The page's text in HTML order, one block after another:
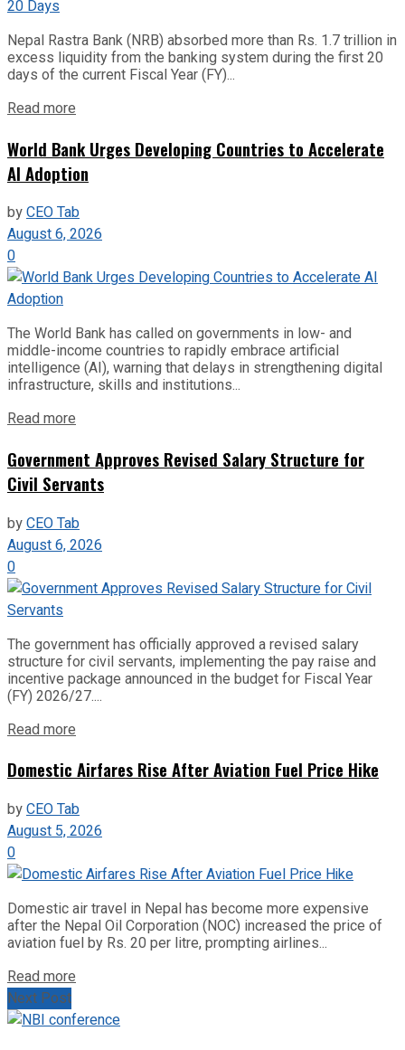
Nepal Rastra Bank (NRB) absorbed more than Rs. 1.7 trillion in
excess liquidity from the banking system during the first 20
days of the current Fiscal Year (FY)...
Read more
World Bank Urges Developing Countries to Accelerate
AI Adoption
byCEO Tab
August 6, 2026
0
The World Bank has called on governments in low- and
middle-income countries to rapidly embrace artificial
intelligence (AI), warning that delays in strengthening digital
infrastructure, skills and institutions...
Read more
Government Approves Revised Salary Structure for
Civil Servants
byCEO Tab
August 6, 2026
0
The government has officially approved a revised salary
structure for civil servants, implementing the pay raise and
incentive package announced in the budget for Fiscal Year
(FY) 2026/27....
Read more
Domestic Airfares Rise After Aviation Fuel Price Hike
byCEO Tab
August 5, 2026
0
Domestic air travel in Nepal has become more expensive
after the Nepal Oil Corporation (NOC) increased the price of
aviation fuel by Rs. 20 per litre, prompting airlines...
Read more
Next Post